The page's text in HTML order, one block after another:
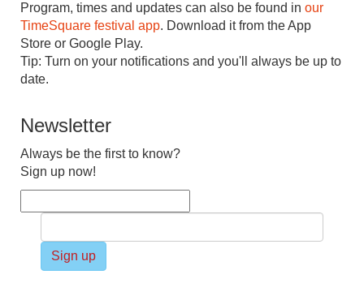
Program, times and updates can also be found in our
TimeSquare festival app. Download it from the App
Store or Google Play.
Tip: Turn on your notifications and you'll always be up to
date.
Newsletter
Always be the first to know?
Sign up now!
Sign up